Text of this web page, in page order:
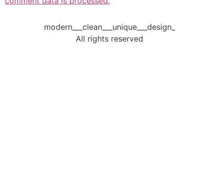
modern___clean___unique___design_
All rights reserved